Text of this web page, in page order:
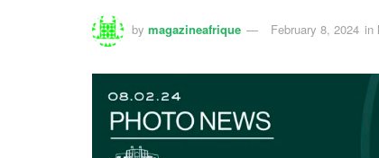
by magazineafrique February 8, 2024 in